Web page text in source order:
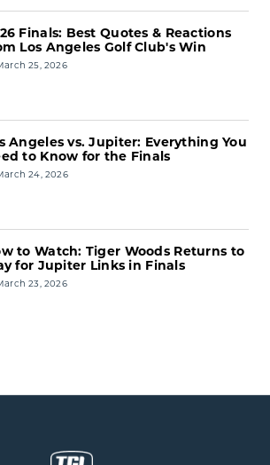
Finals: Best Quotes & Reactions
Los Angeles Golf Club's Win
25, 2026
Angeles vs. Jupiter: Everything You
to Know for the Finals
24, 2026
to Watch: Tiger Woods Returns to
for Jupiter Links in Finals
23, 2026